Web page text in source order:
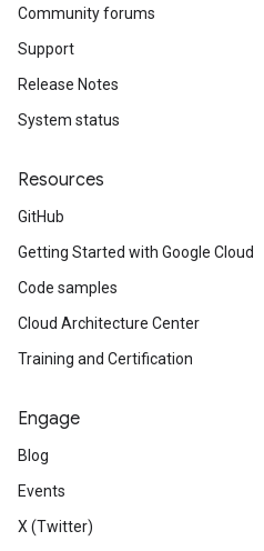
Community forums
Support
Release Notes
System status
Resources
GitHub
Getting Started with Google Cloud
Code samples
Cloud Architecture Center
Training and Certification
Engage
Blog
Events
X (Twitter)